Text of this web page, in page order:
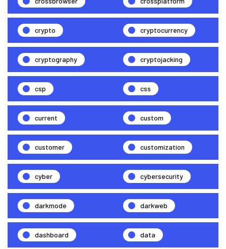
crypto cryptocurrency
cryptography cryptojacking
csp css
current custom
customer customization
cyber cybersecurity
darkmode darkweb
dashboard data